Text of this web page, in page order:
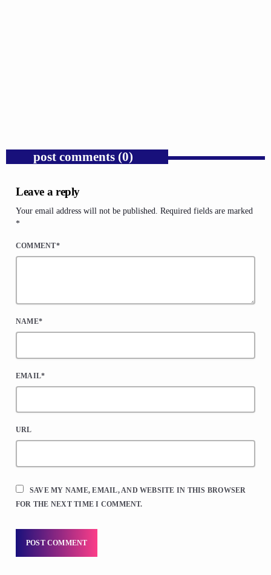
post comments (0)
Leave a reply
Your email address will not be published. Required fields are marked
*
COMMENT*
NAME*
EMAIL*
URL
SAVE MY NAME, EMAIL, AND WEBSITE IN THIS BROWSER
FOR THE NEXT TIME I COMMENT.